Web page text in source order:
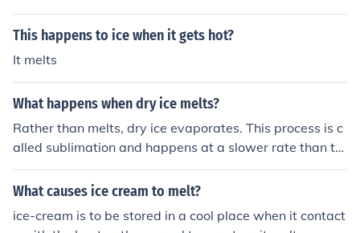
This happens to ice when it gets hot?
It melts
What happens when dry ice melts?
Rather than melts, dry ice evaporates. This process is c
alled sublimation and happens at a slower rate than th
e melting of water ice.
What causes ice cream to melt?
ice-cream is to be stored in a cool place when it contact